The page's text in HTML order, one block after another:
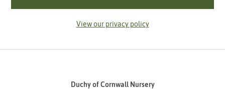
View our privacy policy
Duchy of Cornwall Nursery